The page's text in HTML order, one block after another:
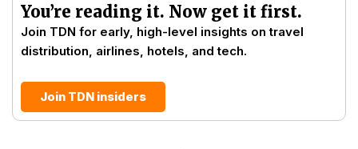
You’re reading it. Now get it first.
Join TDN for early, high-level insights on travel
distribution, airlines, hotels, and tech.
Join TDN insiders